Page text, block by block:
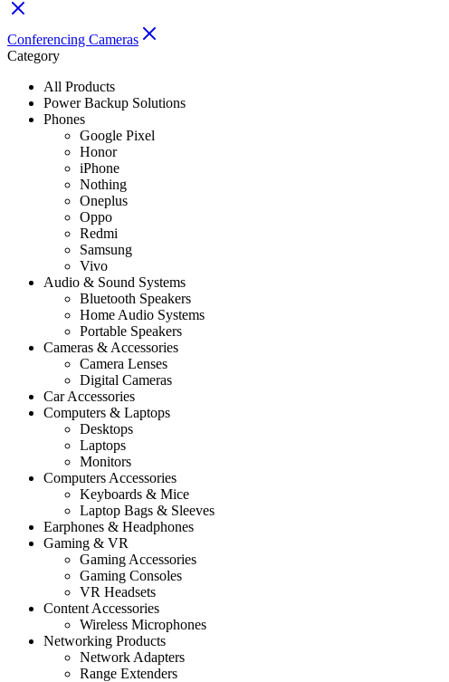
Conferencing Cameras
Category
All Products
Power Backup Solutions
Phones
Google Pixel
Honor
iPhone
Nothing
Oneplus
Oppo
Redmi
Samsung
Vivo
Audio & Sound Systems
Bluetooth Speakers
Home Audio Systems
Portable Speakers
Cameras & Accessories
Camera Lenses
Digital Cameras
Car Accessories
Computers & Laptops
Desktops
Laptops
Monitors
Computers Accessories
Keyboards & Mice
Laptop Bags & Sleeves
Earphones & Headphones
Gaming & VR
Gaming Accessories
Gaming Consoles
VR Headsets
Content Accessories
Wireless Microphones
Networking Products
Network Adapters
Range Extenders